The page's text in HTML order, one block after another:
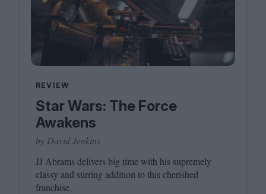
REVIEW
Star Wars: The Force
Awakens
by David Jenkins
JJ Abrams delivers big time with his supremely
classy and stirring addition to this cherished
franchise.